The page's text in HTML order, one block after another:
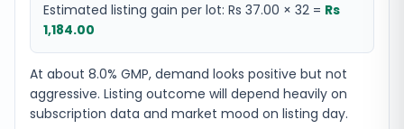
Estimated listing gain per lot: Rs 37.00 × 32 = Rs
1,184.00
At about 8.0% GMP, demand looks positive but not
aggressive. Listing outcome will depend heavily on
subscription data and market mood on listing day.